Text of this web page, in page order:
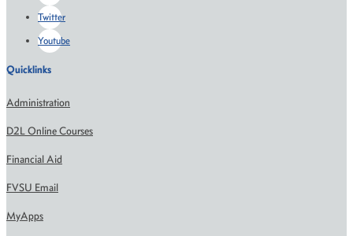
Twitter
Youtube
Quicklinks
Administration
D2L Online Courses
Financial Aid
FVSU Email
MyApps